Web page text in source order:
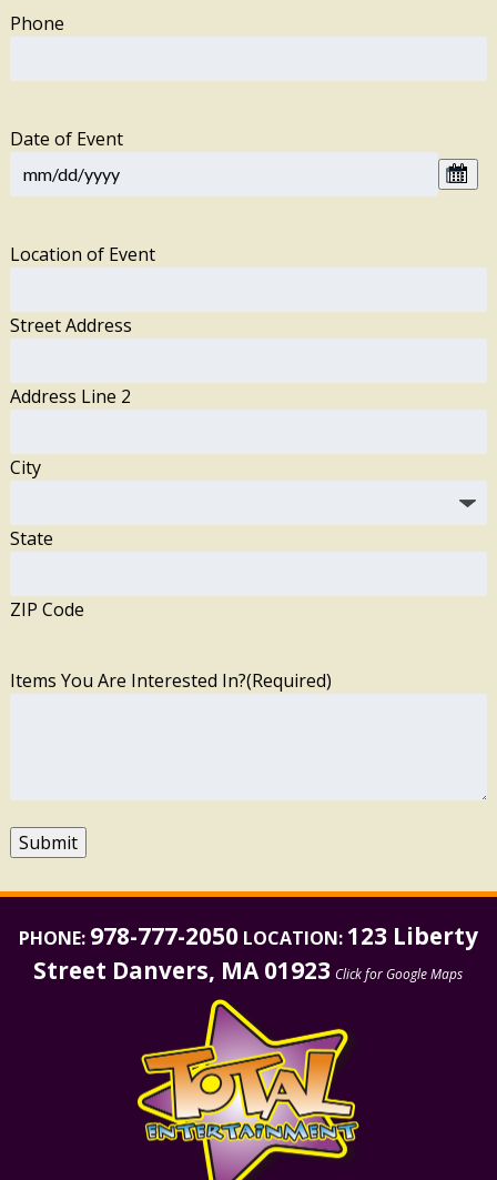
Phone
Date of Event
Location of Event
Street Address
Address Line 2
City
State
ZIP Code
Items You Are Interested In?(Required)
Submit
PHONE: 978-777-2050 LOCATION: 123 Liberty
Street Danvers, MA 01923 Click for Google Maps